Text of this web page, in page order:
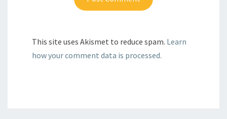
This site uses Akismet to reduce spam. Learn
how your comment data is processed.